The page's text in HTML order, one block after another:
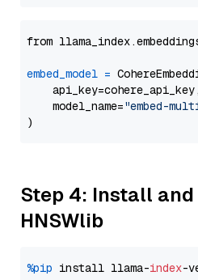
from
embed_model =
    api_key=cohere_api_key,
    model_name=
"embed-
Step 4: Install and
HNSWlib
%pip install llama-index